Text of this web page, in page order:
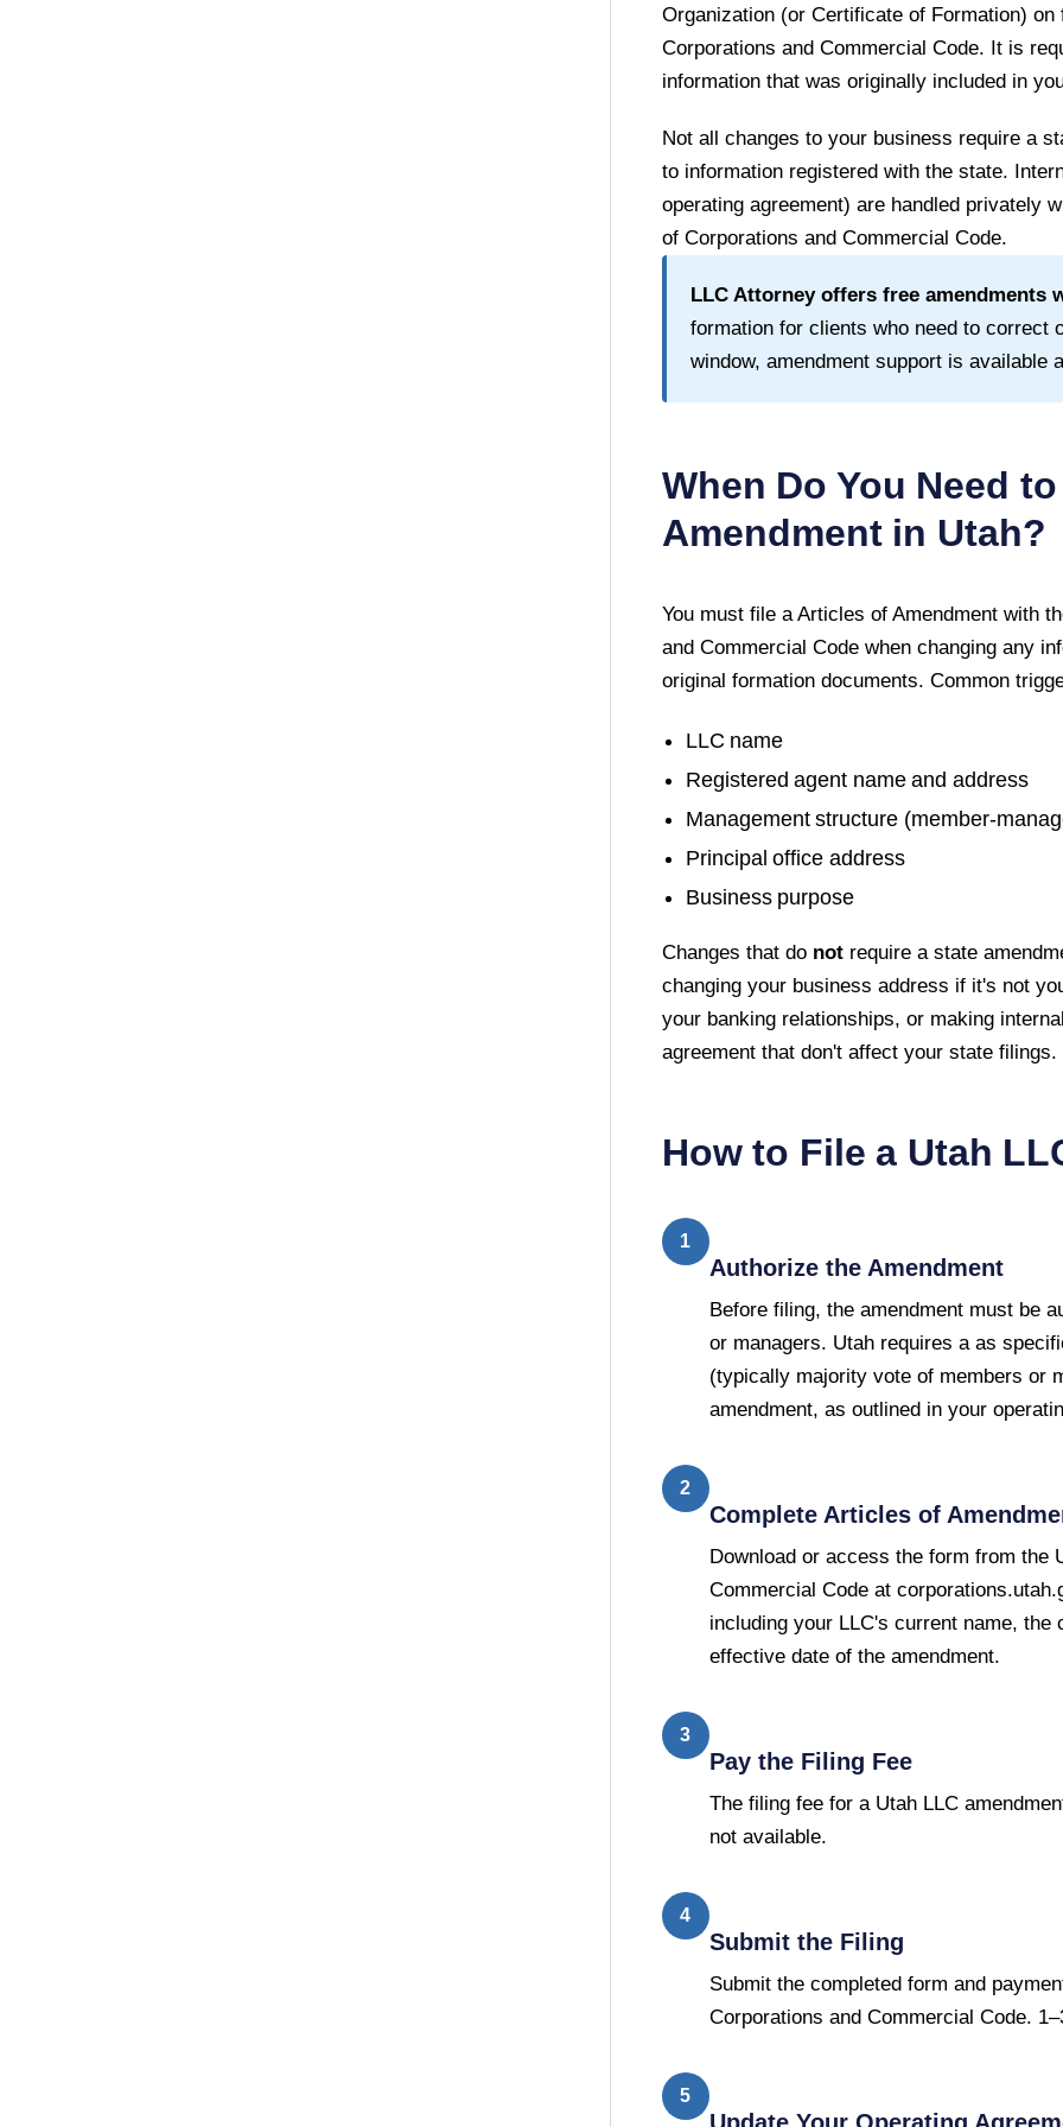
Organization (or Certificate of Formation)
Corporations and Commercial Code. It is
information that was originally included in
Not all changes to your business require a
to information registered with the state.
operating agreement) are handled privately
of Corporations and Commercial Code.
LLC Attorney offers free
formation for clients who need to correct
window, amendment support is available
When Do You Need
Amendment in Utah?
You must file a Articles of Amendmentwith
and Commercial Codewhen changing any
original formation documents. Common
LLC name
Registered agent name and address
Management structure (member-
Principal office address
Business purpose
Changes that do notrequire a state
changing your business address if it's not
your banking relationships, or making
agreement that don't affect your state filings.
How to File a Utah
1
Authorize the Amendment
Before filing, the amendment must be
or managers. Utah requires a as
(typically majority vote of members or
amendment, as outlined in your
2
Complete Articles of
Download or access the form from the
Commercial Code at
including your LLC's current name, the
effective date of the amendment.
3
Pay the Filing Fee
The filing fee for a Utah LLC
not available.
4
Submit the Filing
Submit the completed form and
Corporations and Commercial Code.
5
Update Your Operating